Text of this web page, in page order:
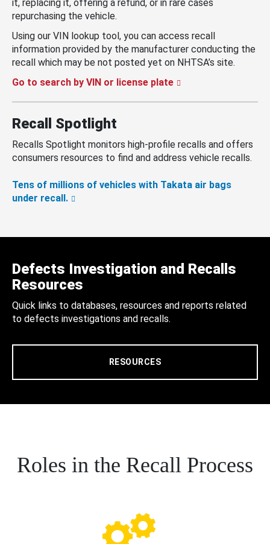
it, replacing it, offering a refund, or in rare cases
repurchasing the vehicle.
Using our VIN lookup tool, you can access recall
information provided by the manufacturer conducting the
recall which may be not posted yet on NHTSA’s site.
Go to search by VIN or license plate
Recall Spotlight
Recalls Spotlight monitors high-profile recalls and offers
consumers resources to find and address vehicle recalls.
Tens of millions of vehicles with Takata air bags
under recall.
Defects Investigation and Recalls
Resources
Quick links to databases, resources and reports related
to defects investigations and recalls.
RESOURCES
Roles in the Recall Process